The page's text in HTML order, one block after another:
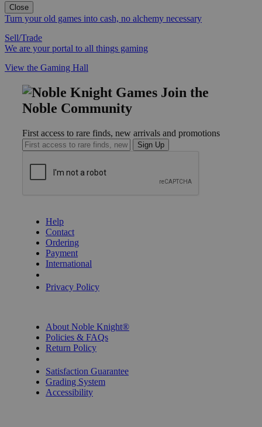
Close
Turn your old games into cash, no alchemy necessary
Sell/Trade
We are your portal to all things gaming
View the Gaming Hall
Join the
Noble Community
First access to rare finds, new arrivals and promotions
Sign Up
Help
Contact
Ordering
Payment
International
Privacy Policy
About Noble Knight®
Policies & FAQs
Return Policy
Satisfaction Guarantee
Grading System
Accessibility